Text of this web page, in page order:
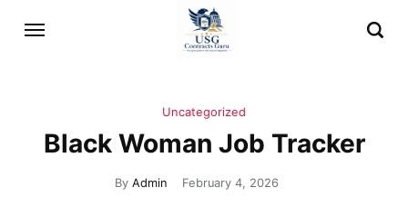
Uncategorized
Black Woman Job Tracker
By Admin February 4, 2026